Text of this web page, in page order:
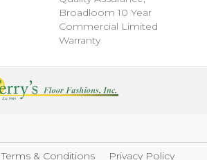
Broadloom 10 Year
Commercial Limited
Warranty
Terms & Conditions
Privacy Policy